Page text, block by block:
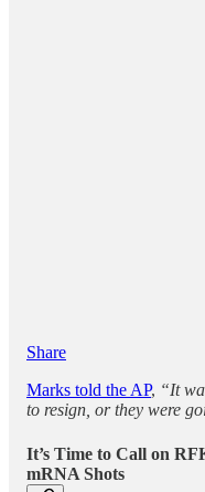
Share
Marks told the AP, “It
to resign, or they were
It’s Time to Call on
mRNA Shots